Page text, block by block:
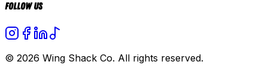
Follow Us
© 2026 Wing Shack Co. All rights reserved.